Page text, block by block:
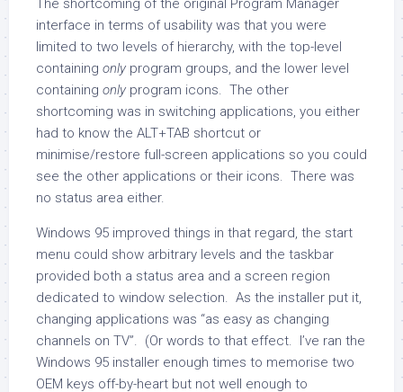
The shortcoming of the original Program Manager
interface in terms of usability was that you were
limited to two levels of hierarchy, with the top-level
containing only program groups, and the lower level
containing only program icons. The other
shortcoming was in switching applications, you either
had to know the ALT+TAB shortcut or
minimise/restore full-screen applications so you could
see the other applications or their icons. There was
no status area either.
Windows 95 improved things in that regard, the start
menu could show arbitrary levels and the taskbar
provided both a status area and a screen region
dedicated to window selection. As the installer put it,
changing applications was “as easy as changing
channels on TV”. (Or words to that effect. I’ve ran the
Windows 95 installer enough times to memorise two
OEM keys off-by-heart but not well enough to